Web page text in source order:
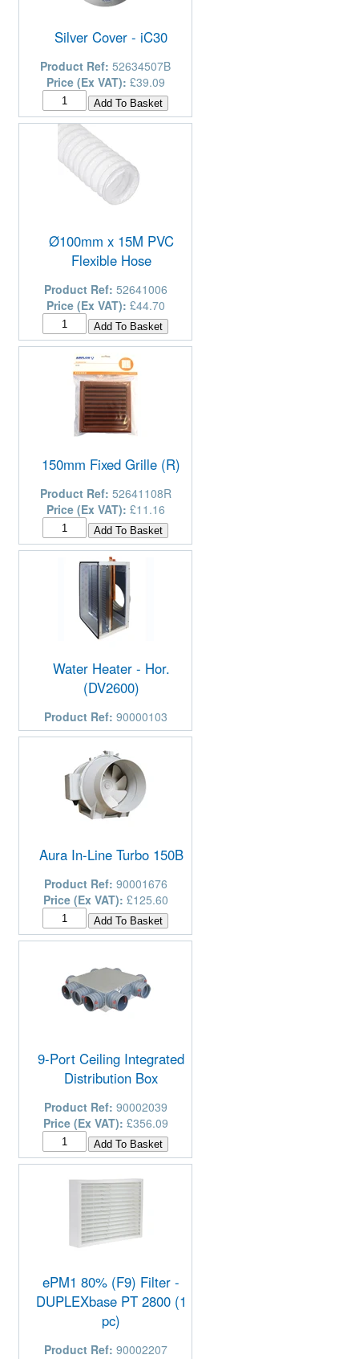
Silver Cover - iC30
Product Ref: 52634507B
Price (Ex VAT): £39.09
Ø100mm x 15M PVC
Flexible Hose
Product Ref: 52641006
Price (Ex VAT): £44.70
150mm Fixed Grille (R)
Product Ref: 52641108R
Price (Ex VAT): £11.16
Water Heater - Hor.
(DV2600)
Product Ref: 90000103
Aura In-Line Turbo 150B
Product Ref: 90001676
Price (Ex VAT): £125.60
9-Port Ceiling Integrated
Distribution Box
Product Ref: 90002039
Price (Ex VAT): £356.09
ePM1 80% (F9) Filter -
DUPLEXbase PT 2800 (1
pc)
Product Ref: 90002207